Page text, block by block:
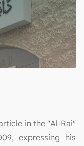
in the "Al-Rai"
expressing his